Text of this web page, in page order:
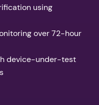
using
over 72-hour
device-under-test